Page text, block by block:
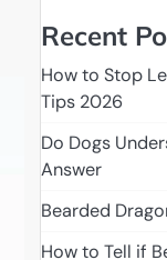
Recent
How to Stop
Tips 2026
Do Dogs
Answer
Bearded
How to Tell if